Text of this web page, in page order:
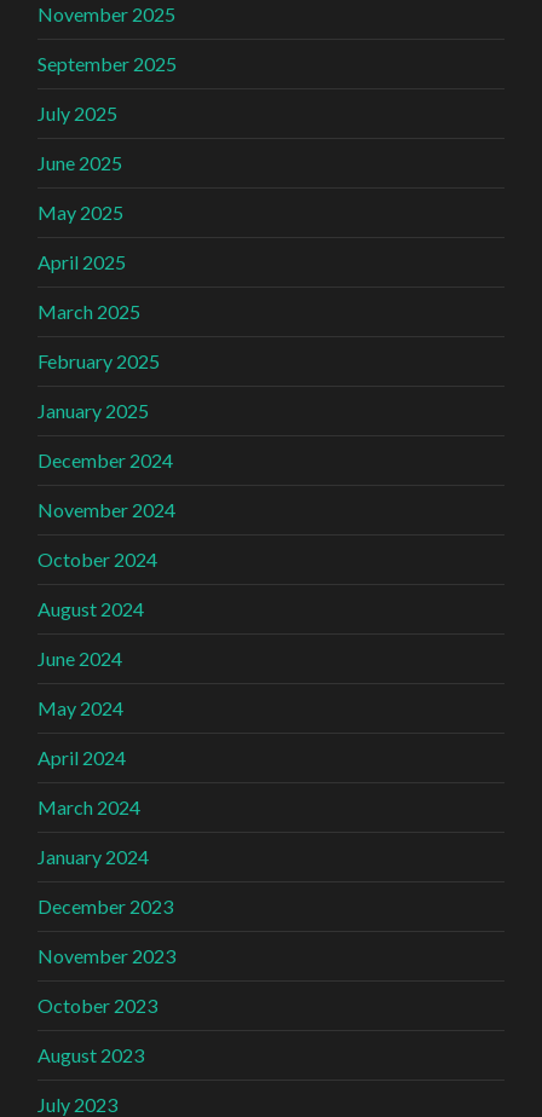
November 2025
September 2025
July 2025
June 2025
May 2025
April 2025
March 2025
February 2025
January 2025
December 2024
November 2024
October 2024
August 2024
June 2024
May 2024
April 2024
March 2024
January 2024
December 2023
November 2023
October 2023
August 2023
July 2023